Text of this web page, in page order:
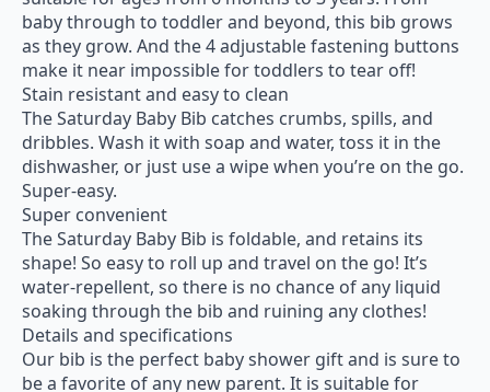
baby through to toddler and beyond, this bib grows
as they grow. And the 4 adjustable fastening buttons
make it near impossible for toddlers to tear off!
Stain resistant and easy to clean
The Saturday Baby Bib catches crumbs, spills, and
dribbles. Wash it with soap and water, toss it in the
dishwasher, or just use a wipe when you’re on the go.
Super-easy.
Super convenient
The Saturday Baby Bib is foldable, and retains its
shape! So easy to roll up and travel on the go! It’s
water-repellent, so there is no chance of any liquid
soaking through the bib and ruining any clothes!
Details and specifications
Our bib is the perfect baby shower gift and is sure to
be a favorite of any new parent. It is suitable for